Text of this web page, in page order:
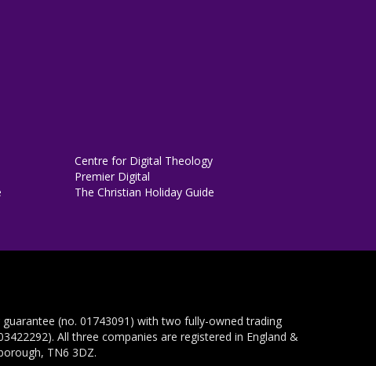
Centre for Digital Theology
Premier Digital
The Christian Holiday Guide
(no. 01743091) with two fully-owned trading
All three companies are registered in England &
TN6 3DZ.